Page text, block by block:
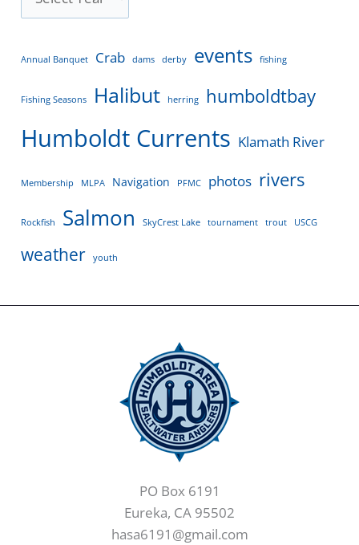
Annual Banquet Crab dams derby events fishing
Fishing Seasons Halibut herring humboldtbay
Humboldt Currents Klamath River
Membership MLPA Navigation PFMC photos rivers
Rockfish Salmon SkyCrest Lake tournament trout USCG
weather youth
PO Box 6191
Eureka, CA 95502
hasa6191@gmail.com